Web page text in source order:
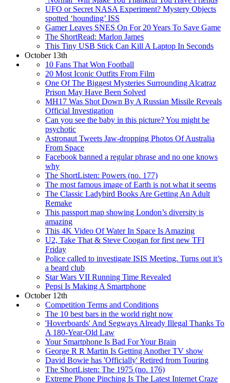
UFO or Secret NASA Experiment? Mystery Objects
spotted ‘hounding’ ISS
Gamer Leaves SNES On For 20 Years To Save Game
The ShortRead: Marlon James
This Tiny USB Stick Can Kill A Laptop In Seconds
October 13th
10 Fans That Won Football
20 Most Iconic Outfits From Film
One Of The Biggest Mysteries Surrounding Alcatraz
Prison May Have Been Solved
MH17 Was Shot Down By A Russian Missile Reveals
Official Investigation
Can you see the baby in this picture? You might be
psychotic
Astronaut Tweets Jaw-dropping Photos Of Australia
From Space
Facebook banned a regular phrase and no one knows
why
The ShortListen: Powers (no. 177)
The most famous image of Earth is not what it seems
The Classic Ladybird Books Are Getting An Adult
Remake
This passport map showing London’s diversity is
amazing
This 4K Video Of Water In Space Is Amazing
U2, Take That & Steve Coogan for first new TFI
Friday
Police called to investigate ISIS Meeting. Turns out it’s
a beard club
Star Wars VII Running Time Revealed
Pepsi Is Making A Smartphone
October 12th
Competition Terms and Conditions
The 10 best bars in the world right now
'Hoverboards' And Segways Already Illegal Thanks To
A 180-Year-Old Law
Your Smartphone Is Bad For Your Brain
George R R Martin Is Getting Another TV show
David Bowie has 'Officially' Retired from Touring
The ShortListen: The 1975 (no. 176)
Extreme Phone Pinching Is The Latest Internet Craze